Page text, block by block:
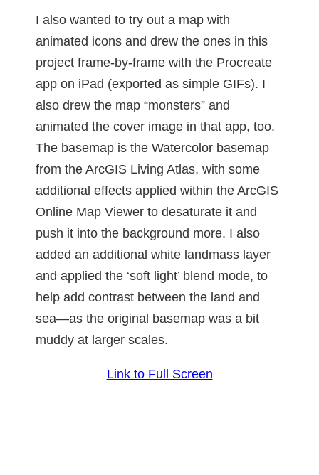
I also wanted to try out a map with
animated icons and drew the ones in this
project frame-by-frame with the Procreate
app on iPad (exported as simple GIFs). I
also drew the map “monsters” and
animated the cover image in that app, too.
The basemap is the Watercolor basemap
from the ArcGIS Living Atlas, with some
additional effects applied within the ArcGIS
Online Map Viewer to desaturate it and
push it into the background more. I also
added an additional white landmass layer
and applied the ‘soft light’ blend mode, to
help add contrast between the land and
sea—as the original basemap was a bit
muddy at larger scales.
Link to Full Screen